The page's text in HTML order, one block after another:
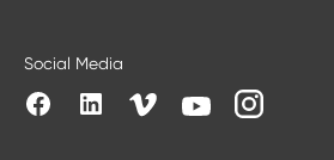
Social Media